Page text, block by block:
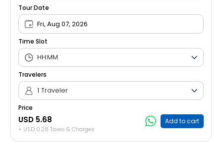
Tour Date
Fri, Aug 07, 2026
Time Slot
Travelers
1 Traveler
Price
USD 5.68
+ USD 0.28 Taxes & Charges
Add to cart